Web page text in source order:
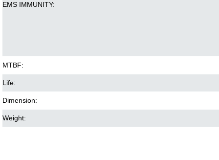
EMS IMMUNITY:
MTBF:
Life:
Dimension:
Weight: